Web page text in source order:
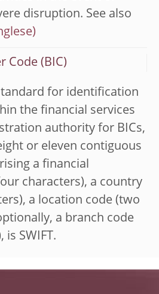
disruption. See also
Code (BIC)
for identification
the financial services
authority for BICs,
or eleven contiguous
a financial
characters), a country
a location code (two
a branch code
is SWIFT.